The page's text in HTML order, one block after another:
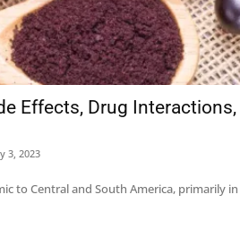
Effects, Drug
3, 2023
to Central and South America, primarily